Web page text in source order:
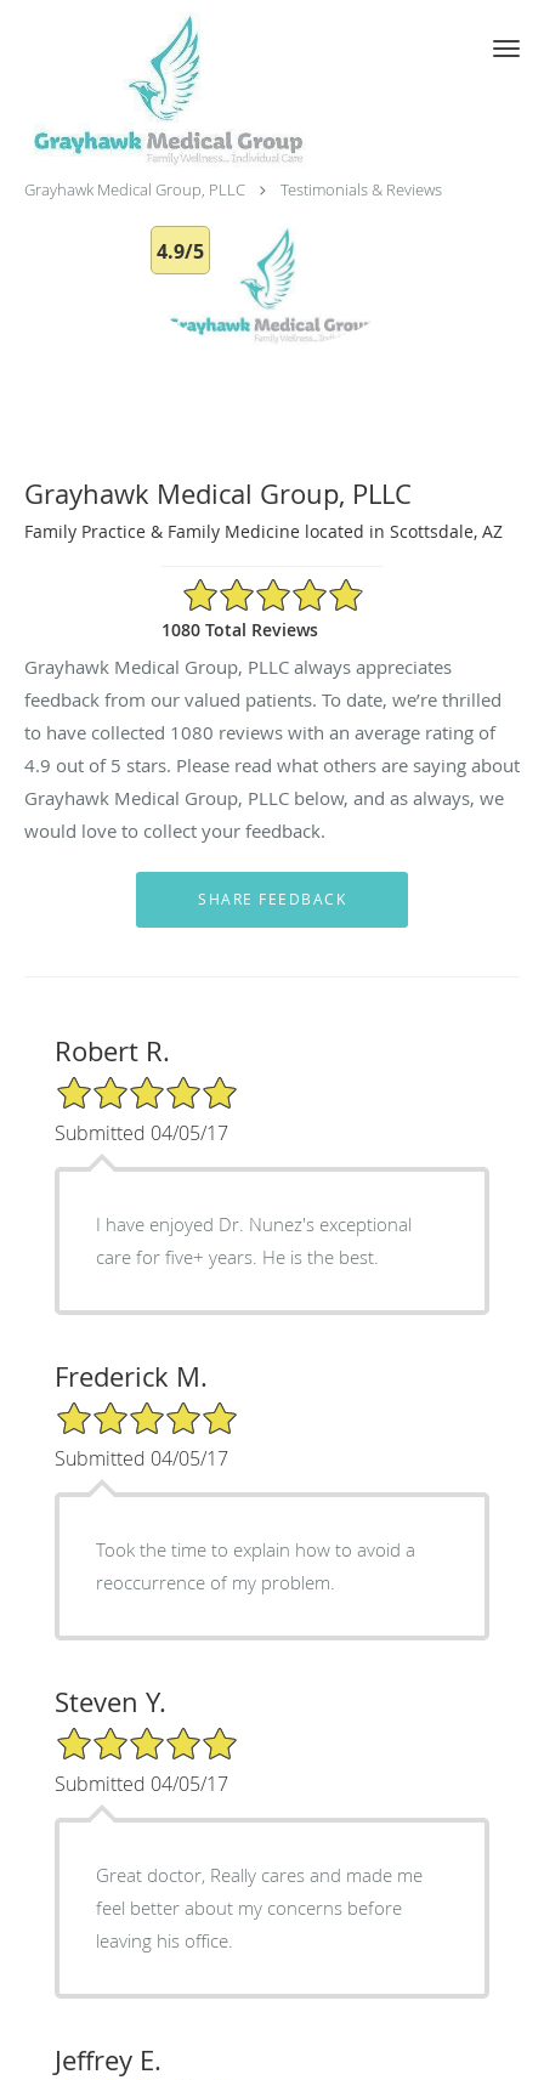
Skip to main content
Testimonials & Reviews
Grayhawk Medical Group, PLLC Testimonials & Reviews
4.9/5
Grayhawk Medical Group, PLLC
Family Practice & Family Medicine located in Scottsdale, AZ
4.9/5 Star Rating
1080 Total Reviews
Grayhawk Medical Group, PLLC always appreciates
feedback from our valued patients. To date, we’re thrilled
to have collected 1080 reviews with an average rating of
4.9 out of 5 stars. Please read what others are saying about
Grayhawk Medical Group, PLLC below, and as always, we
would love to collect your feedback.
Robert R.
5/5 Star Rating
Submitted 04/05/17
I have enjoyed Dr. Nunez's exceptional
care for five+ years. He is the best.
Frederick M.
5/5 Star Rating
Submitted 04/05/17
Took the time to explain how to avoid a
reoccurrence of my problem.
Steven Y.
5/5 Star Rating
Submitted 04/05/17
Great doctor, Really cares and made me
feel better about my concerns before
leaving his office.
Jeffrey E.